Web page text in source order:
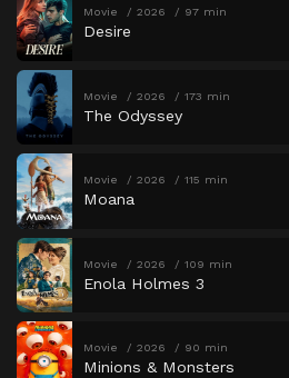
Movie 2026 97 min
Desire
Movie 2026 173 min
The Odyssey
Movie 2026 115 min
Moana
Movie 2026 109 min
Enola Holmes 3
Movie 2026 90 min
Minions & Monsters